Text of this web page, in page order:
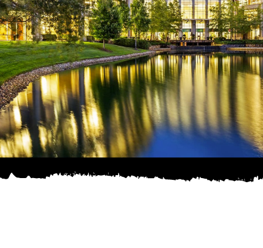
SPONSOR
CONTACT US